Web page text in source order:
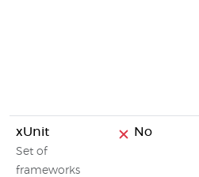
xUnit
Set of
frameworks
No